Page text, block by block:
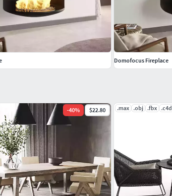
-40% $22.80 .max .obj .fbx .c4d
Domofocus Fireplace